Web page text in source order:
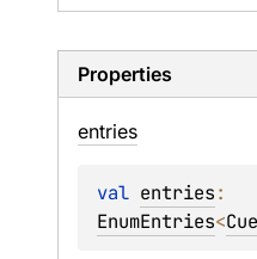
Properties
entries
val entries
EnumEntries<